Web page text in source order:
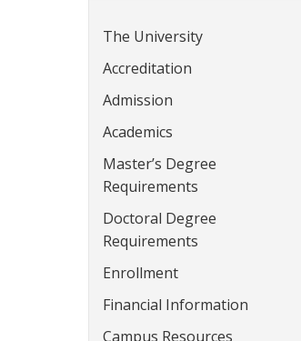
The University
Accreditation
Admission
Academics
Master’s Degree
Requirements
Doctoral Degree
Requirements
Enrollment
Financial Information
Campus Resources